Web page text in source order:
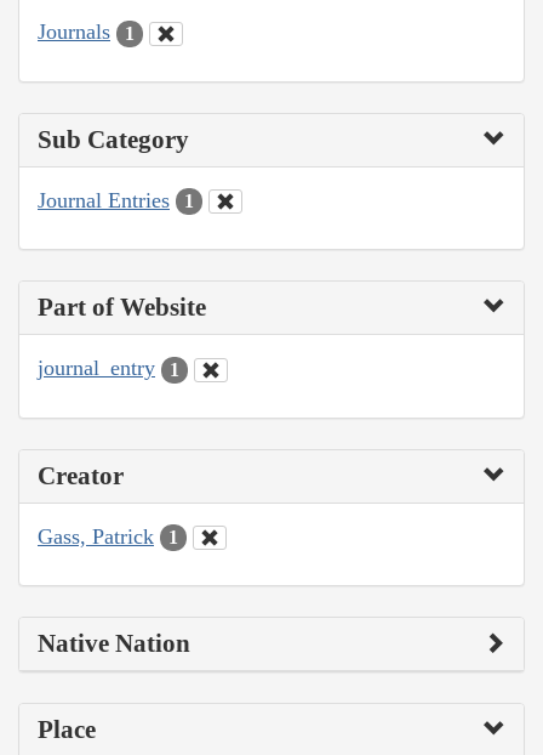
Journals 1
Sub Category
Journal Entries 1
Part of Website
journal_entry 1
Creator
Gass, Patrick 1
Native Nation
Place